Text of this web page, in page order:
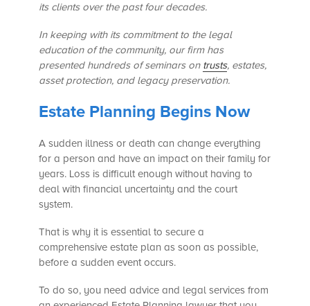
its clients over the past four decades.
In keeping with its commitment to the legal
education of the community, our firm has
presented hundreds of seminars on trusts, estates,
asset protection, and legacy preservation.
Estate Planning Begins Now
A sudden illness or death can change everything
for a person and have an impact on their family for
years. Loss is difficult enough without having to
deal with financial uncertainty and the court
system.
That is why it is essential to secure a
comprehensive estate plan as soon as possible,
before a sudden event occurs.
To do so, you need advice and legal services from